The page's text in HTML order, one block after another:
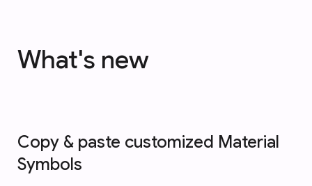
What's new
Copy & paste customized Material
Symbols